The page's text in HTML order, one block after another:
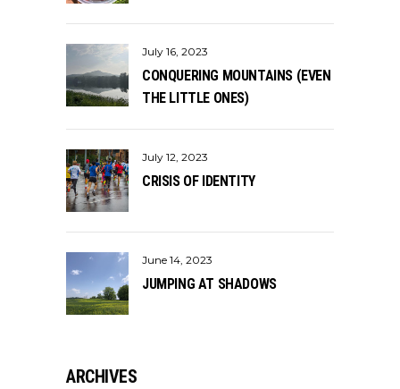
July 16, 2023
CONQUERING MOUNTAINS (EVEN
THE LITTLE ONES)
July 12, 2023
CRISIS OF IDENTITY
June 14, 2023
JUMPING AT SHADOWS
ARCHIVES